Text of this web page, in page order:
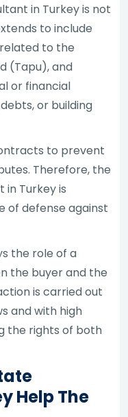
in Turkey is not
to include
to the
(Tapu), and
or financial
or building
to prevent
Therefore, the
Turkey is
of defense against
the role of a
the buyer and the
is carried out
and with high
the rights of both
Help The